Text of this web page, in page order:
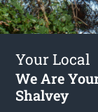
Your Local
We Are
Shalvey